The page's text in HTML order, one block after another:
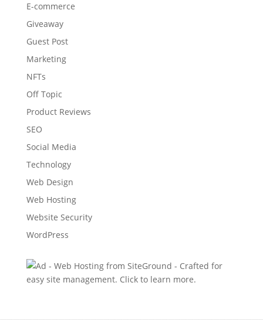
E-commerce
Giveaway
Guest Post
Marketing
NFTs
Off Topic
Product Reviews
SEO
Social Media
Technology
Web Design
Web Hosting
Website Security
WordPress